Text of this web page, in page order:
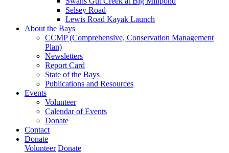
Selsey Road
Lewis Road Kayak Launch
About the Bays
CCMP (Comprehensive, Conservation Management
Plan)
Newsletters
Report Card
State of the Bays
Publications and Resources
Events
Volunteer
Calendar of Events
Donate
Contact
Donate
Volunteer Donate